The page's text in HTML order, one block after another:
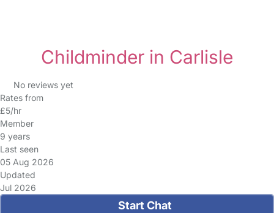
Childminder in Carlisle
No reviews yet
Rates from
£5/hr
Member
9 years
Last seen
05 Aug 2026
Updated
Jul 2026
Start Chat